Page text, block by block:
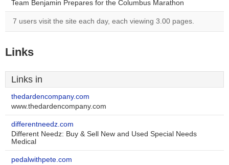
Team Benjamin Prepares for the Columbus Marathon
7 users visit the site each day, each viewing 3.00 pages.
Links
Links in
thedardencompany.com
www.thedardencompany.com
differentneedz.com
Different Needz: Buy & Sell New and Used Special Needs
Medical
pedalwithpete.com